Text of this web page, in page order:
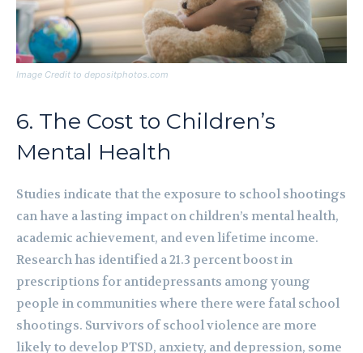
Image Credit to depositphotos.com
6. The Cost to Children’s
Mental Health
Studies indicate that the exposure to school shootings
can have a lasting impact on children’s mental health,
academic achievement, and even lifetime income.
Research has identified a 21.3 percent boost in
prescriptions for antidepressants among young
people in communities where there were fatal school
shootings. Survivors of school violence are more
likely to develop PTSD, anxiety, and depression, some